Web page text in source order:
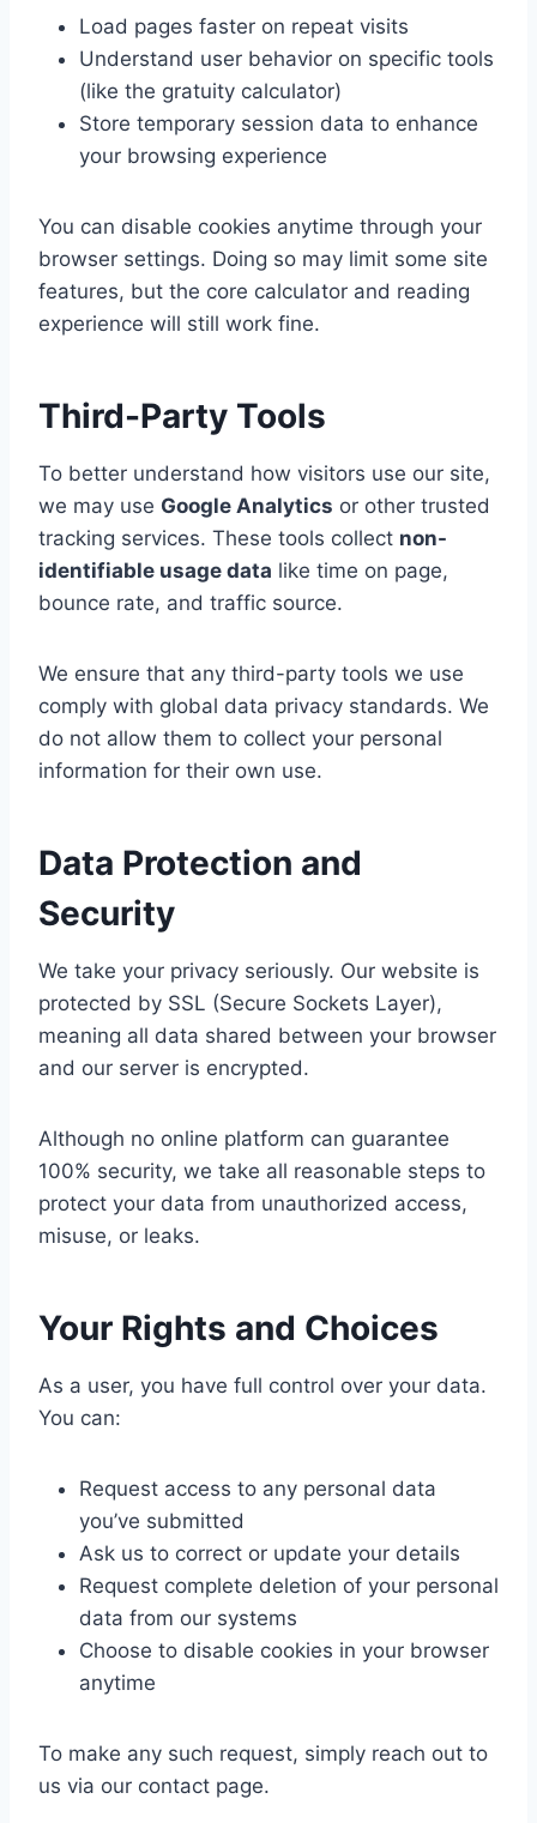
Load pages faster on repeat visits
Understand user behavior on specific tools
(like the gratuity calculator)
Store temporary session data to enhance
your browsing experience
You can disable cookies anytime through your
browser settings. Doing so may limit some site
features, but the core calculator and reading
experience will still work fine.
Third-Party Tools
To better understand how visitors use our site,
we may use Google Analytics or other trusted
tracking services. These tools collect non-
identifiable usage data like time on page,
bounce rate, and traffic source.
We ensure that any third-party tools we use
comply with global data privacy standards. We
do not allow them to collect your personal
information for their own use.
Data Protection and
Security
We take your privacy seriously. Our website is
protected by SSL (Secure Sockets Layer),
meaning all data shared between your browser
and our server is encrypted.
Although no online platform can guarantee
100% security, we take all reasonable steps to
protect your data from unauthorized access,
misuse, or leaks.
Your Rights and Choices
As a user, you have full control over your data.
You can:
Request access to any personal data
you’ve submitted
Ask us to correct or update your details
Request complete deletion of your personal
data from our systems
Choose to disable cookies in your browser
anytime
To make any such request, simply reach out to
us via our contact page.